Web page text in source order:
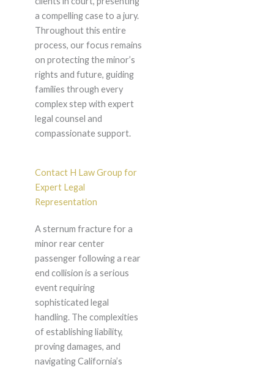
a compelling case to a jury.
Throughout this entire
process, our focus remains
on protecting the minor’s
rights and future, guiding
families through every
complex step with expert
legal counsel and
compassionate support.
Contact H Law Group for
Expert Legal
Representation
A sternum fracture for a
minor rear center
passenger following a rear
end collision is a serious
event requiring
sophisticated legal
handling. The complexities
of establishing liability,
proving damages, and
navigating California’s